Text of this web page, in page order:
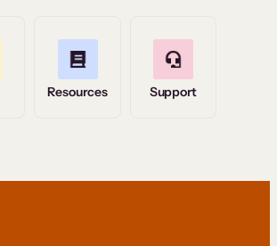
Resources Support